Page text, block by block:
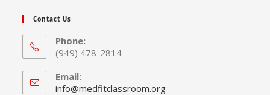
Contact Us
Phone:
(949) 478-2814
Email:
info@medfitclassroom.orgOpens